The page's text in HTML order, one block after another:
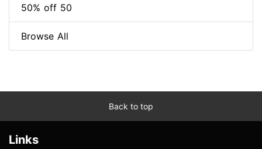
50% off 50
Browse All
Back to top
Links